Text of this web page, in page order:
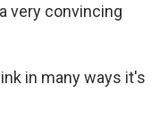
very convincing
in many ways it's